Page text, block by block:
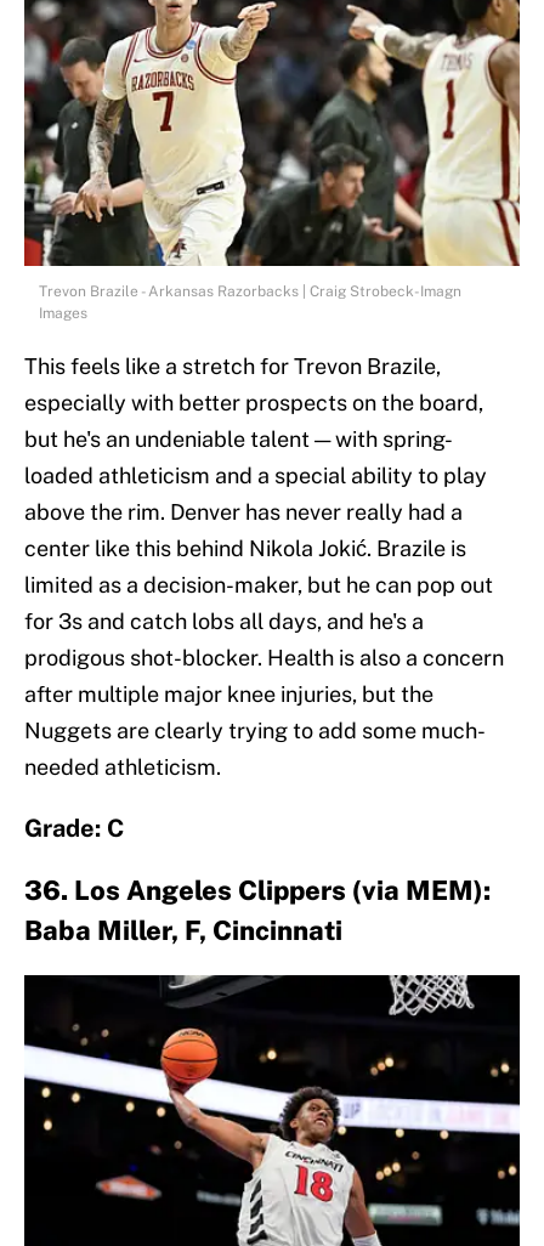
Trevon Brazile - Arkansas Razorbacks | Craig Strobeck-Imagn
Images
This feels like a stretch for Trevon Brazile,
especially with better prospects on the board,
but he's an undeniable talent — with spring-
loaded athleticism and a special ability to play
above the rim. Denver has never really had a
center like this behind Nikola Jokić. Brazile is
limited as a decision-maker, but he can pop out
for 3s and catch lobs all days, and he's a
prodigous shot-blocker. Health is also a concern
after multiple major knee injuries, but the
Nuggets are clearly trying to add some much-
needed athleticism.
Grade: C
36. Los Angeles Clippers (via MEM):
Baba Miller, F, Cincinnati